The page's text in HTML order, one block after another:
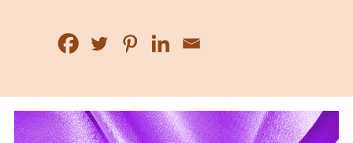
Gallery